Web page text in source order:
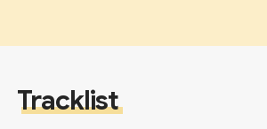
Tracklist